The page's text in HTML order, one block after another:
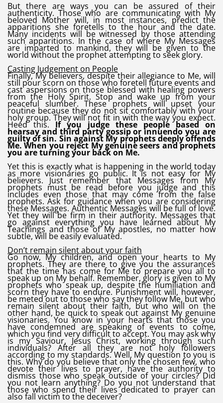
But there are ways you can be assured of their
authenticity. Those who are communicating with My
beloved Mother will, in most instances, predict the
apparitions she foretells to the hour and the date.
Many incidents will be witnessed by those attending
such apparitions. In the case of where My Messages
are imparted to mankind, they will be given to the
world without the prophet attempting to seek glory.
Casting Judgement on People
Finally, My believers, despite their allegiance to Me, will
still pour scorn on those who foretell future events and
cast aspersions on those blessed with healing powers
from the Holy Spirit. Stop and wake up from your
peaceful slumber. These prophets will upset your
routine because they do not sit comfortably with your
holy group. They will not fit in with the way you expect.
Heed this. If you judge these people based on
hearsay and third party gossip or innuendo you are
guilty of sin. Sin against My prophets deeply offends
Me. When you reject My genuine seers and prophets
you are turning your back on Me.
Yet this is exactly what is happening in the world today
as more visionaries go public. It is not easy for My
believers. Just remember that Messages from My
prophets must be read before you judge and this
includes even those that may come from the false
prophets. Ask for guidance when you are considering
these Messages. Authentic Messages will be full of love.
Yet they will be firm in their authority. Messages that
go against everything you have learned about My
Teachings and those of My apostles, no matter how
subtle, will be easily evaluated.
Don’t remain silent about your faith
Go now, My children, and open your hearts to My
prophets. They are there to give you the assurances
that the time has come for Me to prepare you all to
speak up on My behalf. Remember, glory is given to My
prophets who speak up, despite the humiliation and
scorn they have to endure. Punishment will, however,
be meted out to those who say they follow Me, but who
remain silent about their faith, but who will on the
other hand, be quick to speak out against My genuine
visionaries. You know in your hearts that those you
have condemned are speaking of events to come,
which you find very difficult to accept. You may ask why
is my Saviour, Jesus Christ, working through such
individuals? After all they are not holy followers
according to my standards. Well, My question to you is
this. Why do you believe that only the chosen few, who
devote their lives to prayer, have the authority to
dismiss those who speak outside of your circles? Did
you not learn anything? Do you not understand that
those who spend their lives dedicated to prayer can
also fall victim to the deceiver?